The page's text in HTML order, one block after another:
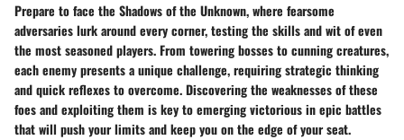
Prepare to face the Shadows of the Unknown, where fearsome
adversaries lurk around every corner, testing the skills and wit of even
the most seasoned players. From towering bosses to cunning creatures,
each enemy presents a unique challenge, requiring strategic thinking
and quick reflexes to overcome. Discovering the weaknesses of these
foes and exploiting them is key to emerging victorious in epic battles
that will push your limits and keep you on the edge of your seat.